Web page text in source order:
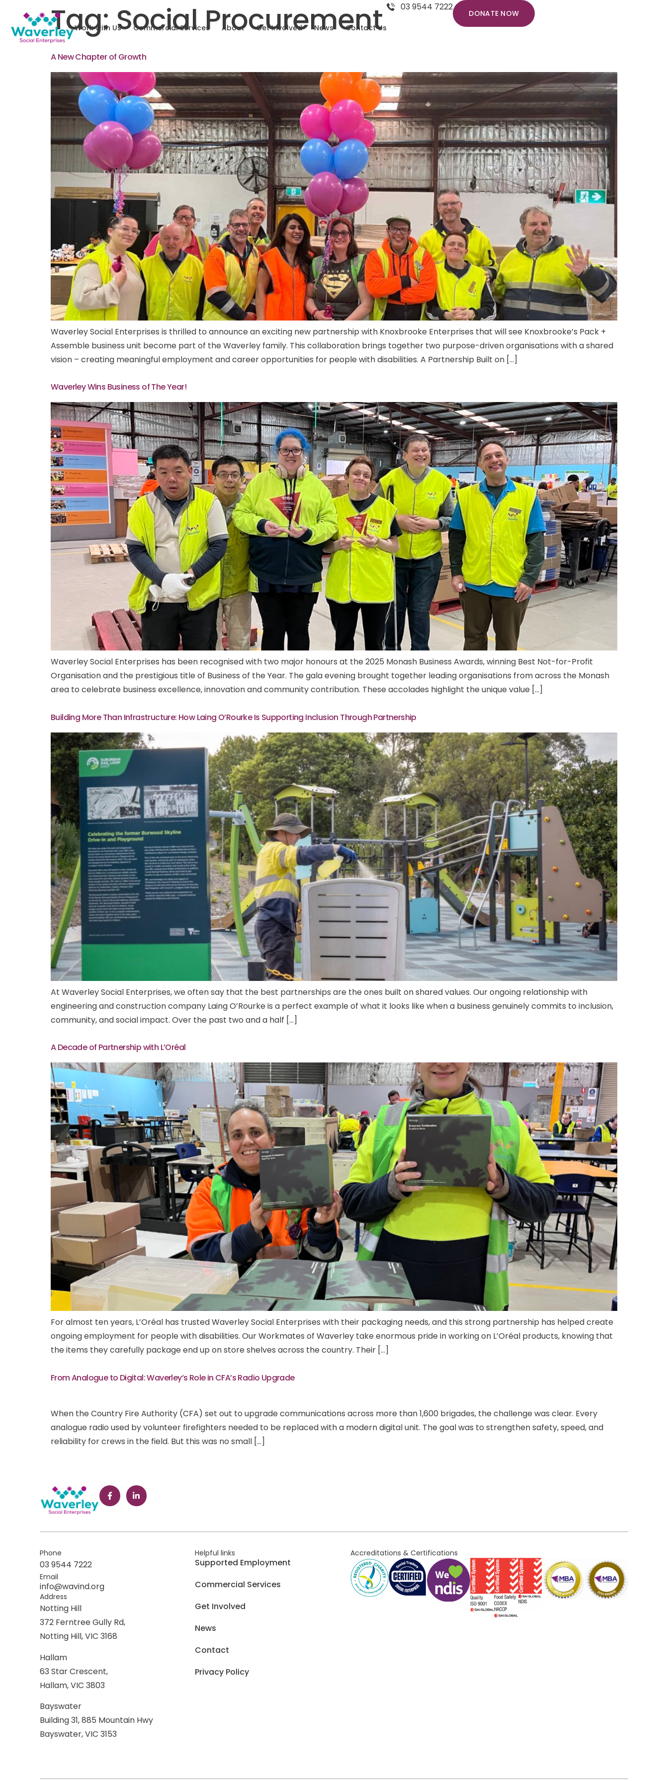
Work with Us Commercial Services About Get Involved News Contact Us
03 9544 7222
DONATE NOW
Tag:Social Procurement
A New Chapter of Growth
Waverley Social Enterprises is thrilled to announce an exciting new partnership with Knoxbrooke Enterprises that will see Knoxbrooke’s Pack +
Assemble business unit become part of the Waverley family. This collaboration brings together two purpose-driven organisations with a shared
vision – creating meaningful employment and career opportunities for people with disabilities. A Partnership Built on […]
Waverley Wins Business of The Year!
Waverley Social Enterprises has been recognised with two major honours at the 2025 Monash Business Awards, winning Best Not-for-Profit
Organisation and the prestigious title of Business of the Year. The gala evening brought together leading organisations from across the Monash
area to celebrate business excellence, innovation and community contribution. These accolades highlight the unique value […]
Building More Than Infrastructure: How Laing O’Rourke Is Supporting Inclusion Through Partnership
At Waverley Social Enterprises, we often say that the best partnerships are the ones built on shared values. Our ongoing relationship with
engineering and construction company Laing O’Rourke is a perfect example of what it looks like when a business genuinely commits to inclusion,
community, and social impact. Over the past two and a half […]
A Decade of Partnership with L’Oréal
For almost ten years, L’Oréal has trusted Waverley Social Enterprises with their packaging needs, and this strong partnership has helped create
ongoing employment for people with disabilities. Our Workmates of Waverley take enormous pride in working on L’Oréal products, knowing that
the items they carefully package end up on store shelves across the country. Their […]
From Analogue to Digital: Waverley’s Role in CFA’s Radio Upgrade
When the Country Fire Authority (CFA) set out to upgrade communications across more than 1,600 brigades, the challenge was clear. Every
analogue radio used by volunteer firefighters needed to be replaced with a modern digital unit. The goal was to strengthen safety, speed, and
reliability for crews in the field. But this was no small […]
Phone
03 9544 7222
Email
info@wavind.org
Address
Notting Hill
372 Ferntree Gully Rd,
Notting Hill, VIC 3168
Hallam
63 Star Crescent,
Hallam, VIC 3803
Bayswater
Building 31, 885 Mountain Hwy
Bayswater, VIC 3153
Helpful links
Supported Employment
Commercial Services
Get Involved
News
Contact
Privacy Policy
Accreditations & Certifications